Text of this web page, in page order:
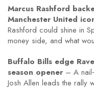
Marcus Rashford
Manchester United
Rashford could shine in
money side, and what
Buffalo Bills edge
season opener – A
Josh Allen leads the rally